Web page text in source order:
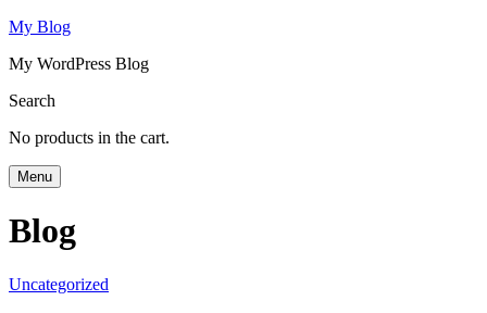
My Blog
My WordPress Blog
Search
No products in the cart.
Menu
Blog
Uncategorized